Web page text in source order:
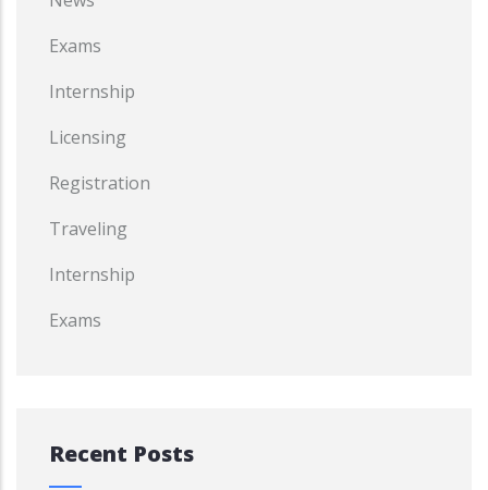
Exams
Internship
Licensing
Registration
Traveling
Internship
Exams
Recent Posts